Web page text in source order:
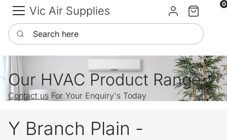
Vic Air Supplies Sign inCart
0
Search here
Our HVAC Product Range
Contact us For Your Enquiry's Today
Y Branch Plain -